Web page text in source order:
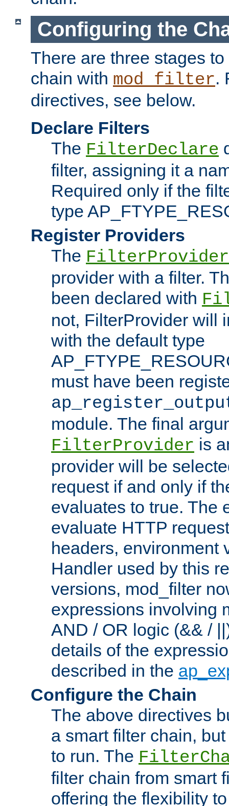
Configuring the
There are three stages
chain with mod_filter.
directives, see below.
Declare Filters
The FilterDeclare
filter, assigning it a
Required only if the
type
Register Providers
The FilterProvider
provider with a filter.
been declared with
not, FilterProvider will
with the default type
must have been
module. The final
FilterProvider is
provider will be
request if and only if
evaluates to true. The
evaluate HTTP
headers, environment
Handler used by this
versions, mod_filter
expressions involving
AND / OR logic (&& /
details of the
described in the
Configure the Chain
The above directives
a smart filter chain,
to run. The
filter chain from smart
offering the flexibility